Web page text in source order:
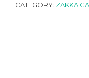
CATEGORY: ZAKKA